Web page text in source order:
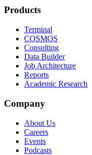
Products
Terminal
COSMOS
Consulting
Data Builder
Job Architecture
Reports
Academic Research
Company
About Us
Careers
Events
Podcasts